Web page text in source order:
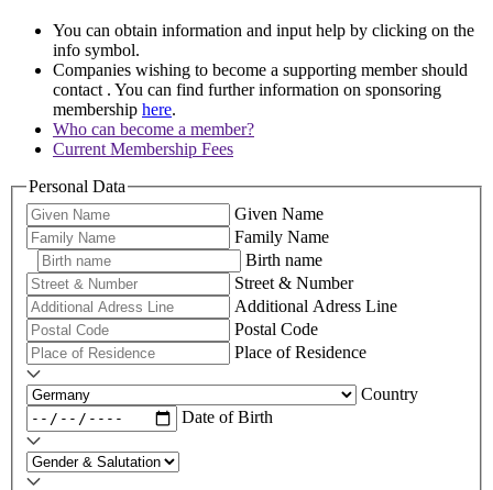
You can obtain information and input help by clicking on the
info symbol.
Companies wishing to become a supporting member should
contact . You can find further information on sponsoring
membership here.
Who can become a member?
Current Membership Fees
Personal Data
Given Name
Family Name
Birth name
Street & Number
Additional Adress Line
Postal Code
Place of Residence
Country
Date of Birth